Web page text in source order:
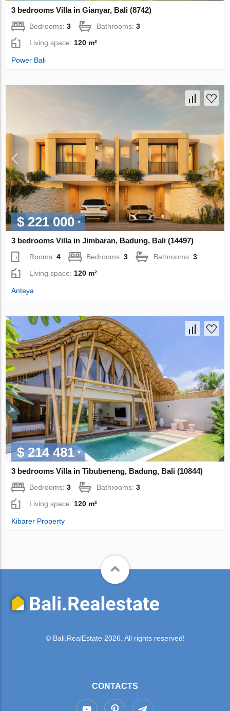
3 bedrooms Villa in Gianyar, Bali (8742)
Bedrooms:3 Bathrooms:3
Living space: 120 m²
Power Bali
$ 221 000
3 bedrooms Villa in Jimbaran, Badung, Bali (14497)
Rooms:4 Bedrooms:3 Bathrooms:3
Living space: 120 m²
Anteya
$ 214 481
3 bedrooms Villa in Tibubeneng, Badung, Bali (10844)
Bedrooms:3 Bathrooms:3
Living space: 120 m²
Kibarer Property
© Bali.RealEstate 2026. All rights reserved!
CONTACTS